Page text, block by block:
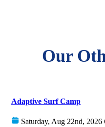
Our
Adaptive Surf Camp
Saturday, Aug 22nd, 2026